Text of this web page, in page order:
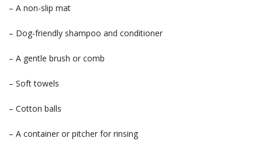
– A non-slip mat
– Dog-friendly shampoo and conditioner
– A gentle brush or comb
– Soft towels
– Cotton balls
– A container or pitcher for rinsing